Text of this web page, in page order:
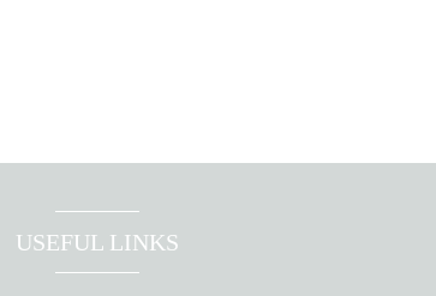
USEFUL LINKS